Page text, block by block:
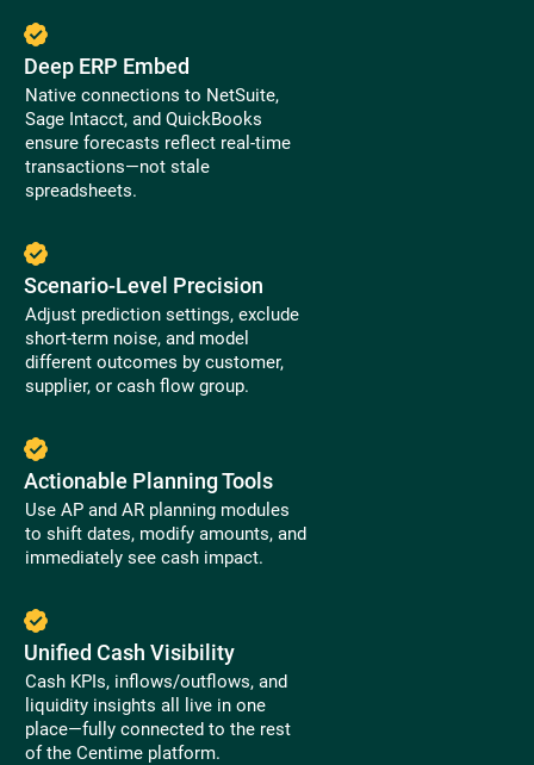
Deep ERP Embed
Native connections to NetSuite,
Sage Intacct, and QuickBooks
ensure forecasts reflect real-time
transactions—not stale
spreadsheets.
Scenario-Level Precision
Adjust prediction settings, exclude
short-term noise, and model
different outcomes by customer,
supplier, or cash flow group.
Actionable Planning Tools
Use AP and AR planning modules
to shift dates, modify amounts, and
immediately see cash impact.
Unified Cash Visibility
Cash KPIs, inflows/outflows, and
liquidity insights all live in one
place—fully connected to the rest
of the Centime platform.